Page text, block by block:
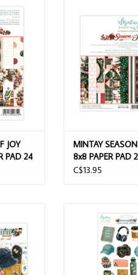
JOY
PAD 24
MINTAY
8x8 PAPER PAD
C$13.95
STICKERS -
ADD TO